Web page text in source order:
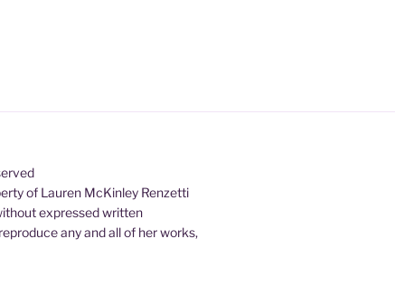
of Lauren McKinley Renzetti
expressed written
any and all of her works,